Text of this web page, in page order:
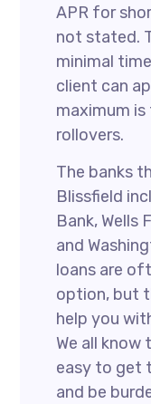
APR for
not stated.
minimal
client can
maximum
rollovers.
The banks
Blissfield
Bank, Wells
and
loans are
option, but
help you
We all
easy to get
and be